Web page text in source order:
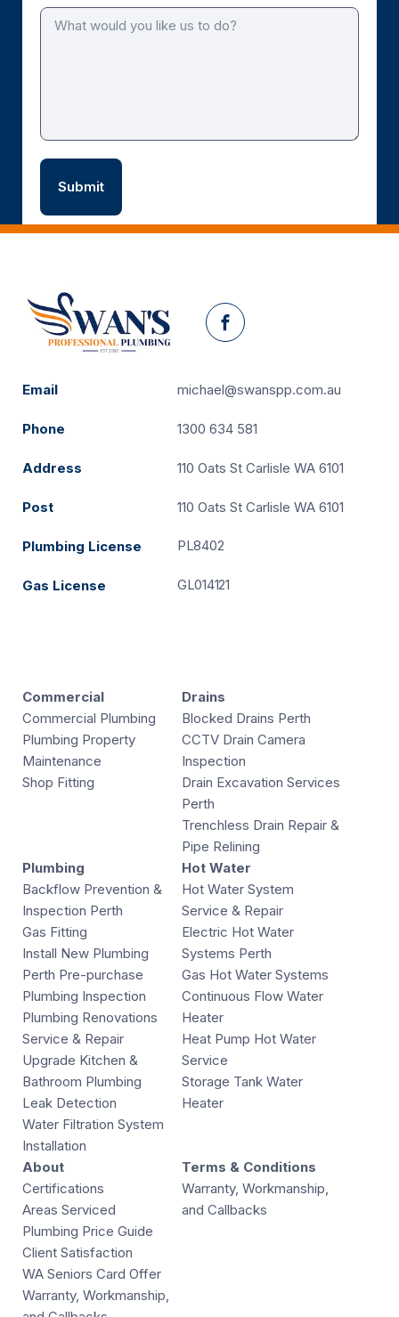
Facebook
Email michael@swanspp.com.au
Phone 1300 634 581
Address 110 Oats St Carlisle WA 6101
Post 110 Oats St Carlisle WA 6101
Plumbing License PL8402
Gas License GL014121
Commercial
Commercial Plumbing
Plumbing Property
Maintenance
Shop Fitting
Drains
Blocked Drains Perth
CCTV Drain Camera
Inspection
Drain Excavation Services
Perth
Trenchless Drain Repair &
Pipe Relining
Plumbing
Backflow Prevention &
Inspection Perth
Gas Fitting
Install New Plumbing
Perth Pre-purchase
Plumbing Inspection
Plumbing Renovations
Service & Repair
Upgrade Kitchen &
Bathroom Plumbing
Leak Detection
Water Filtration System
Installation
Hot Water
Hot Water System
Service & Repair
Electric Hot Water
Systems Perth
Gas Hot Water Systems
Continuous Flow Water
Heater
Heat Pump Hot Water
Service
Storage Tank Water
Heater
About
Certifications
Areas Serviced
Plumbing Price Guide
Client Satisfaction
WA Seniors Card Offer
Warranty, Workmanship,
Terms & Conditions
Warranty, Workmanship,
and Callbacks